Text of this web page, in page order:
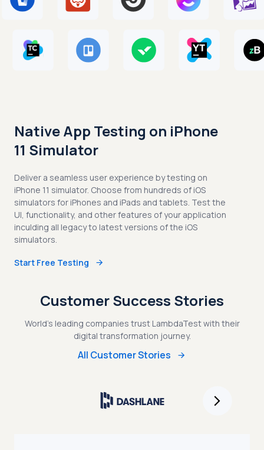
Native App Testing on iPhone
11 Simulator
Deliver a seamless user experience by testing on
iPhone 11 simulator. Choose from hundreds of iOS
simulators for iPhones and iPads and tablets. Test the
UI, functionality, and other features of your application
inculding all legacy to latest versions of the iOS
simulators.
Start Free Testing
Customer Success Stories
World's leading companies trust LambdaTest with their
digital transformation journey.
All Customer Stories